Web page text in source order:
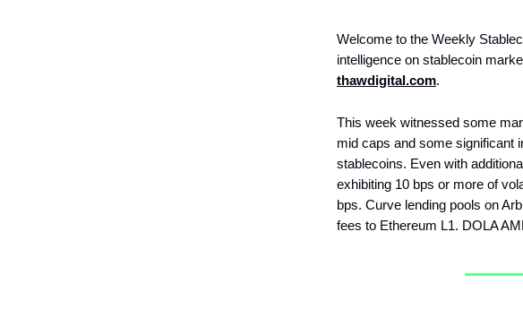
Welcome to the Weekly
intelligence on stablecoin
thawdigital.com.
This week witnessed some
mid caps and some significant
stablecoins. Even with
exhibiting 10 bps or more of
bps. Curve lending pools on
fees to Ethereum L1. DOLA